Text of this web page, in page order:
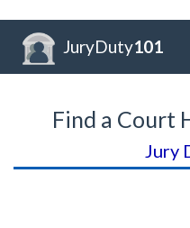
JuryDuty101
Find a Court
Jury